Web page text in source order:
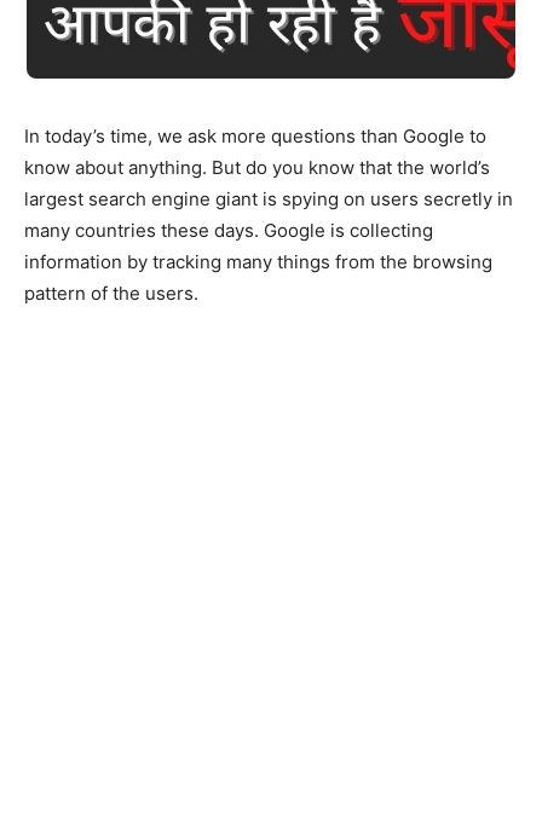
In today’s time, we ask more questions than Google to
know about anything. But do you know that the world’s
largest search engine giant is spying on users secretly in
many countries these days. Google is collecting
information by tracking many things from the browsing
pattern of the users.